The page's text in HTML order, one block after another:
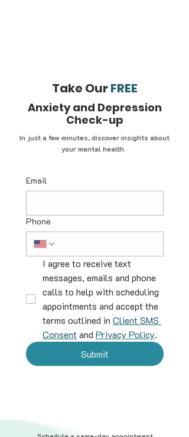
Take OurFREE
Anxiety and Depression
Check-up
In just a few minutes, discover insights about
your mental health.
Email
Phone
I agree to receive text
messages, emails and phone
calls to help with scheduling
appointments and accept the
terms outlined in Client SMS
Consent and Privacy Policy.
Submit